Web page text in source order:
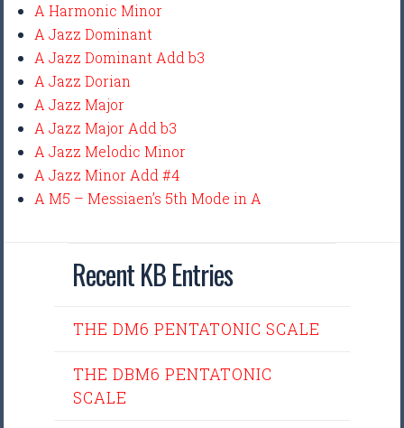
A Harmonic Minor
A Jazz Dominant
A Jazz Dominant Add b3
A Jazz Dorian
A Jazz Major
A Jazz Major Add b3
A Jazz Melodic Minor
A Jazz Minor Add #4
A M5 – Messiaen’s 5th Mode in A
Recent KB Entries
THE DM6 PENTATONIC SCALE
THE DBM6 PENTATONIC
SCALE